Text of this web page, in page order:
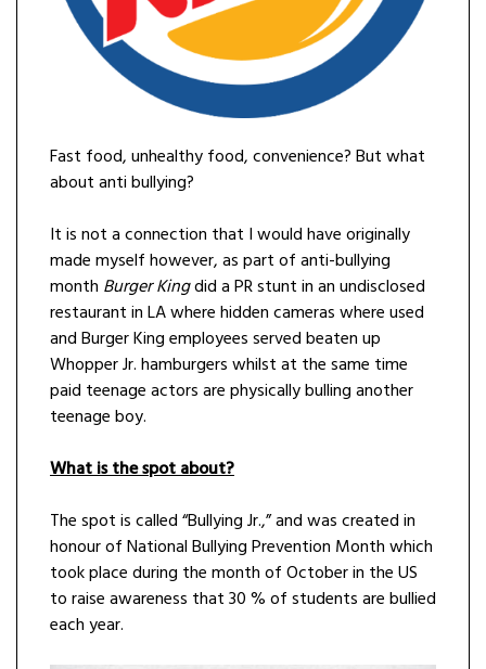
Fast food, unhealthy food, convenience? But what
about anti bullying?
It is not a connection that I would have originally
made myself however, as part of anti-bullying
month Burger Kingdid a PR stunt in an undisclosed
restaurant in LA where hidden cameras where used
and Burger King employees served beaten up
Whopper Jr. hamburgers whilst at the same time
paid teenage actors are physically bulling another
teenage boy.
What is the spot about?
The spot is called “Bullying Jr.,” and was created in
honour of National Bullying Prevention Month which
took place during the month of October in the US
to raise awareness that 30 % of students are bullied
each year.